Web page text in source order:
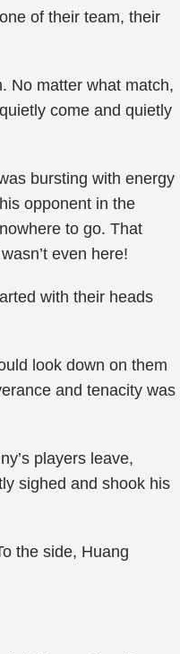
of their team, their
No matter what match,
come and quietly
bursting with energy
opponent in the
to go. That
even here!
with their heads
look down on them
and tenacity was
players leave,
sighed and shook his
the side, Huang